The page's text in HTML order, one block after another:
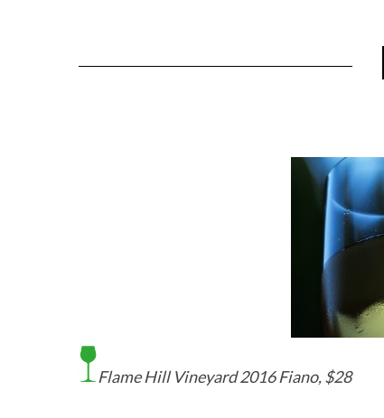
Flame Hill Vineyard 2016 Fiano, $28